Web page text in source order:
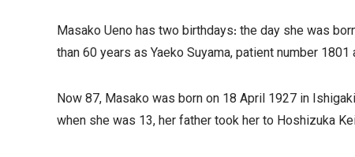
Masako Ueno has two birthdays: the day she was
than 60 years as Yaeko Suyama, patient number
Now 87, Masako was born on 18 April 1927 in
when she was 13, her father took her to Hoshizuka